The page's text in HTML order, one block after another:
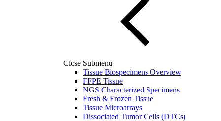
Close Submenu
Tissue Biospecimens Overview
FFPE Tissue
NGS Characterized Specimens
Fresh & Frozen Tissue
Tissue Microarrays
Dissociated Tumor Cells (DTCs)